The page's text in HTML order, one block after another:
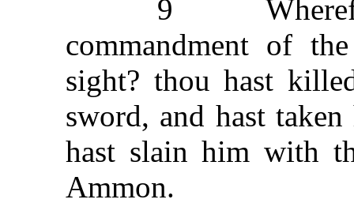
9 Wherefore
commandment of
sight? thou hast
sword, and hast
hast slain him with
Ammon.